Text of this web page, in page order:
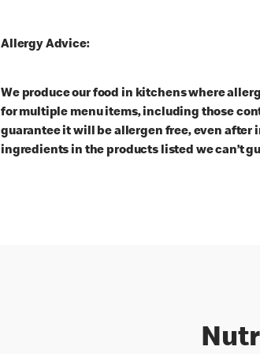
Allergy Advice:
We produce our food in kitchens where
for multiple menu items, including those
guarantee it will be allergen free, even after
ingredients in the products listed we can’t